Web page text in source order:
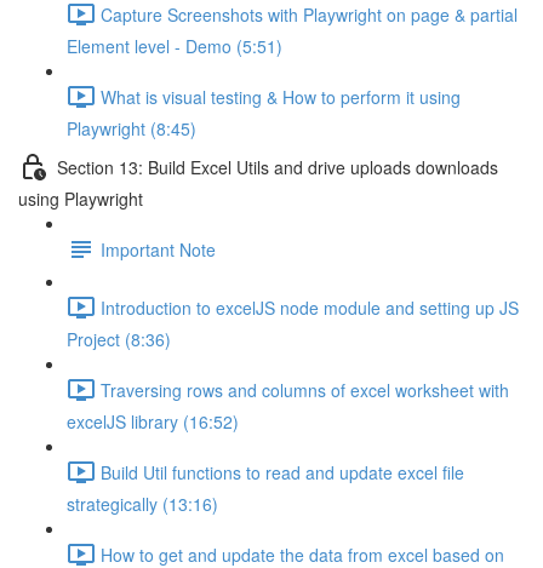
Capture Screenshots with Playwright on page & partial
Element level - Demo (5:51)
What is visual testing & How to perform it using
Playwright (8:45)
Section 13: Build Excel Utils and drive uploads downloads
using Playwright
Important Note
Introduction to excelJS node module and setting up JS
Project (8:36)
Traversing rows and columns of excel worksheet with
excelJS library (16:52)
Build Util functions to read and update excel file
strategically (13:16)
How to get and update the data from excel based on